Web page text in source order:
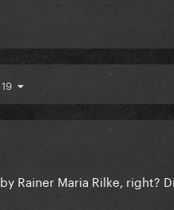
Rainer Maria Rilke, right?